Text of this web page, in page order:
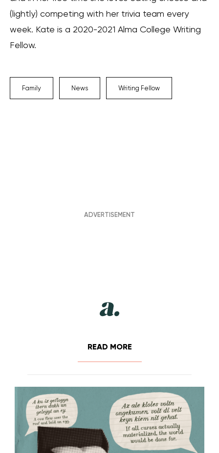
(lightly) competing with her trivia team every
week. Kate is a 2020-2021 Alma College Writing
Fellow.
Family News Writing Fellow
READ MORE